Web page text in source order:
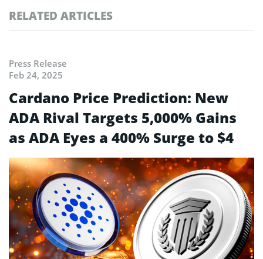
RELATED ARTICLES
Press Release
Feb 24, 2025
Cardano Price Prediction: New
ADA Rival Targets 5,000% Gains
as ADA Eyes a 400% Surge to $4